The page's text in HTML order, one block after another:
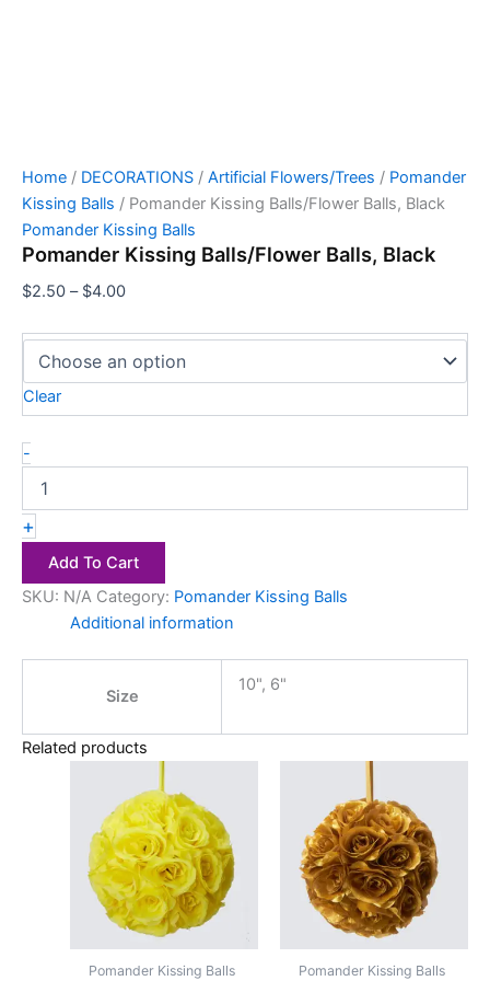
Home / DECORATIONS / Artificial Flowers/Trees / Pomander
Kissing Balls / Pomander Kissing Balls/Flower Balls, Black
Pomander Kissing Balls
Pomander Kissing Balls/Flower Balls, Black
$2.50 – $4.00
Clear
-
+
Add To Cart
SKU: N/A Category: Pomander Kissing Balls
Additional information
Size
10", 6"
Related products
Pomander Kissing Balls
$2.50
through
$4.00
product
has
multiple
variants.
The
options
Pomander Kissing Balls
$2.50
through
$4.00
product
has
multiple
variants.
The
options